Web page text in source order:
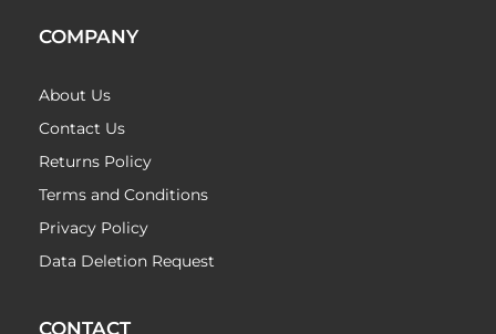
COMPANY
About Us
Contact Us
Returns Policy
Terms and Conditions
Privacy Policy
Data Deletion Request
CONTACT